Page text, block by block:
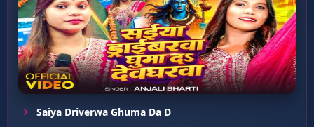
Saiya Driverwa Ghuma Da D